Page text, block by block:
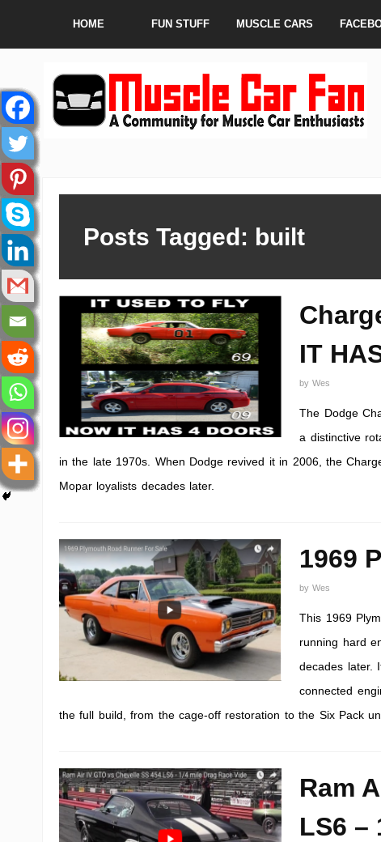
HOME FUN STUFF MUSCLE CARS
Posts Tagged: built
IT
byWes
The Dodge
a distinctive
in the late 1970s. When Dodge revived it in 2006, the
Mopar loyalists decades later.
1969
byWes
This 1969
running hard
decades later.
connected
the full build, from the cage-off restoration to the Six Pack
Ram
LS6 –